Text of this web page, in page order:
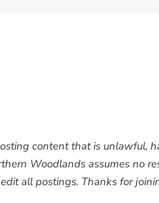
content that is unlawful,
Woodlands assumes no
all postings. Thanks for